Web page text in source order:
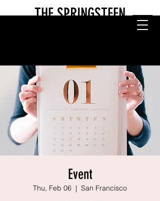
THE SPRINGSTEEN
Event
Thu, Feb 06
  |
San Francisco